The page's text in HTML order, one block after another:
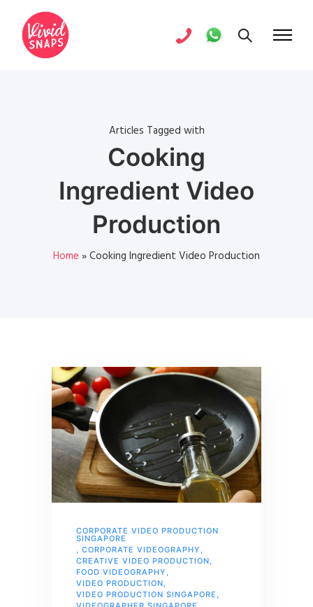
Articles Tagged with
Cooking
Ingredient Video
Production
Home »Cooking Ingredient Video Production
CORPORATE VIDEO PRODUCTION
SINGAPORE
, CORPORATE VIDEOGRAPHY ,
CREATIVE VIDEO PRODUCTION,
FOOD VIDEOGRAPHY ,
VIDEO PRODUCTION,
VIDEO PRODUCTION SINGAPORE ,